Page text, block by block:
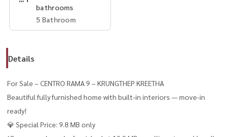
bathrooms
5 Bathroom
Details
For Sale – CENTRO RAMA 9 – KRUNGTHEP KREETHA
Beautiful fully furnished home with built-in interiors — move-in
ready!
💎 Special Price: 9.8 MB only